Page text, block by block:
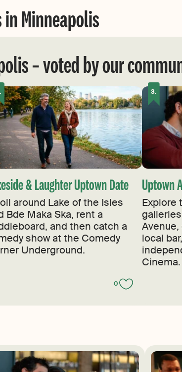
in Minneapolis
– voted by our
& Laughter Uptown Date
around Lake of the Isles
Bde Maka Ska, rent a
and then catch a
show at the Comedy
Underground.
0
Uptown
Explore
local
Cinema.